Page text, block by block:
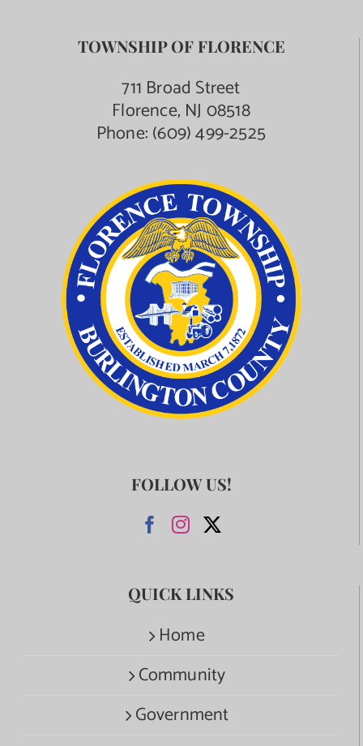
TOWNSHIP OF FLORENCE
711 Broad Street
Florence, NJ 08518
Phone:(609) 499-2525
FOLLOW US!
QUICK LINKS
Home
Community
Government